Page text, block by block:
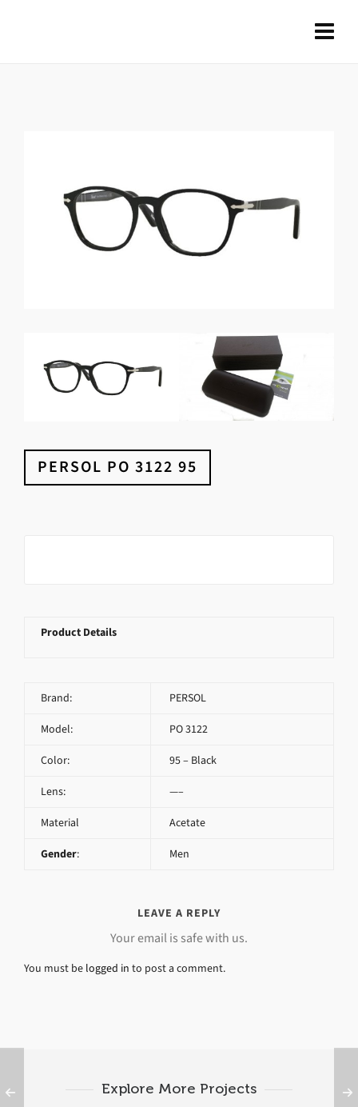
PERSOL PO 3122 95
Product Details
Brand: PERSOL
Model: PO 3122
Color: 95 – Black
Lens: —–
Material Acetate
Gender: Men
LEAVE A REPLY
Your email is safe with us.
You must be logged in to post a comment.
Explore More Projects